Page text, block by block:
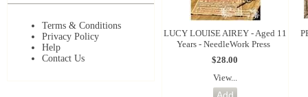
Terms & Conditions
Privacy Policy
Help
Contact Us
LUCY LOUISE AIREY - Aged 11
Years - NeedleWork Press
$28.00
View...